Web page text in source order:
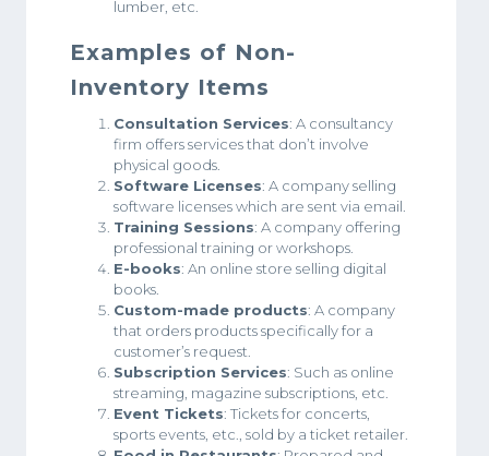
lumber, etc.
Examples of Non-
Inventory Items
Consultation Services: A consultancy
firm offers services that don’t involve
physical goods.
Software Licenses: A company selling
software licenses which are sent via email.
Training Sessions: A company offering
professional training or workshops.
E-books: An online store selling digital
books.
Custom-made products: A company
that orders products specifically for a
customer’s request.
Subscription Services: Such as online
streaming, magazine subscriptions, etc.
Event Tickets: Tickets for concerts,
sports events, etc., sold by a ticket retailer.